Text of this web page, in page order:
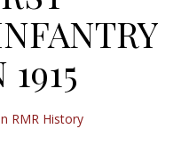
RMR History